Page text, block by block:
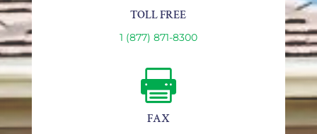
TOLL FREE
1 (877) 871-8300

FAX